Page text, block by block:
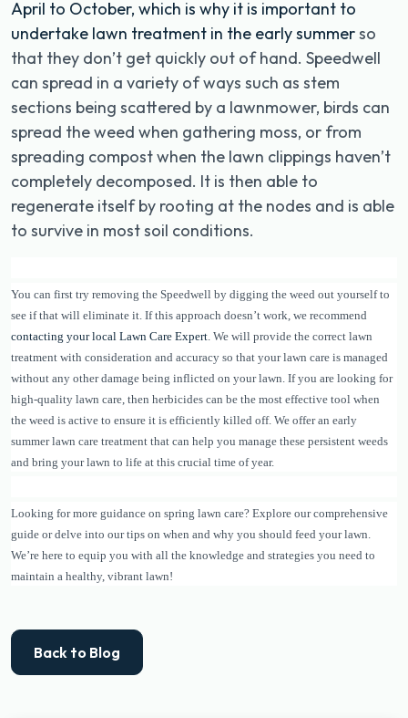
April to October, which is why it is important to
undertake lawn treatment in the early summerso
that they don’t get quickly out of hand. Speedwell
can spread in a variety of ways such as stem
sections being scattered by a lawnmower, birds can
spread the weed when gathering moss, or from
spreading compost when the lawn clippings haven’t
completely decomposed. It is then able to
regenerate itself by rooting at the nodes and is able
to survive in most soil conditions.
You can first try removing the Speedwell by digging the weed out yourself to
see if that will eliminate it. If this approach doesn’t work, we recommend
contacting your local Lawn Care Expert . We will provide the correct lawn
treatment with consideration and accuracy so that your lawn care is managed
without any other damage being inflicted on your lawn. If you are looking for
high-quality lawn care, then herbicides can be the most effective tool when
the weed is active to ensure it is efficiently killed off. We offer an early
summer lawn care treatment that can help you manage these persistent weeds
and bring your lawn to life at this crucial time of year.
Looking for more guidance on spring lawn care? Explore our comprehensive
guide or delve into our tips on when and why you should feed your lawn.
We’re here to equip you with all the knowledge and strategies you need to
maintain a healthy, vibrant lawn!
Back to Blog